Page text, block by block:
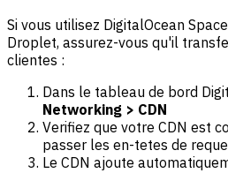
Si vous utilisez DigitalOcean
Droplet, assurez-vous qu'il
clientes :
Dans le tableau de bord
Networking > CDN
Verifiez que votre CDN est
passer les en-tetes de
Le CDN ajoute